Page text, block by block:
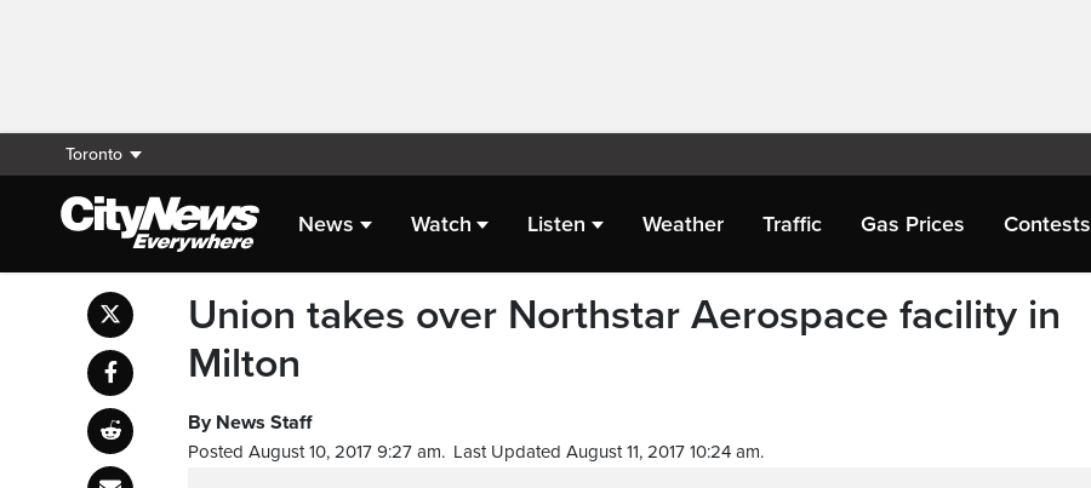
Toronto
News Watch Listen Weather Traffic Gas Prices Contests
Union takes over Northstar Aerospace facility in
Milton
By News Staff
Posted August 10, 2017 9:27 am. Last Updated August 11, 2017 10:24 am.